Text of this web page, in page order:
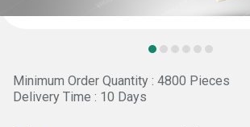
Minimum Order Quantity : 4800 Pieces
Delivery Time : 10 Days